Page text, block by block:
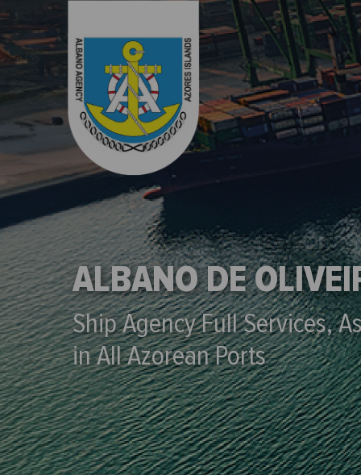
ALBANO DE
Ship Agency Full Services,
in All Azorean Ports